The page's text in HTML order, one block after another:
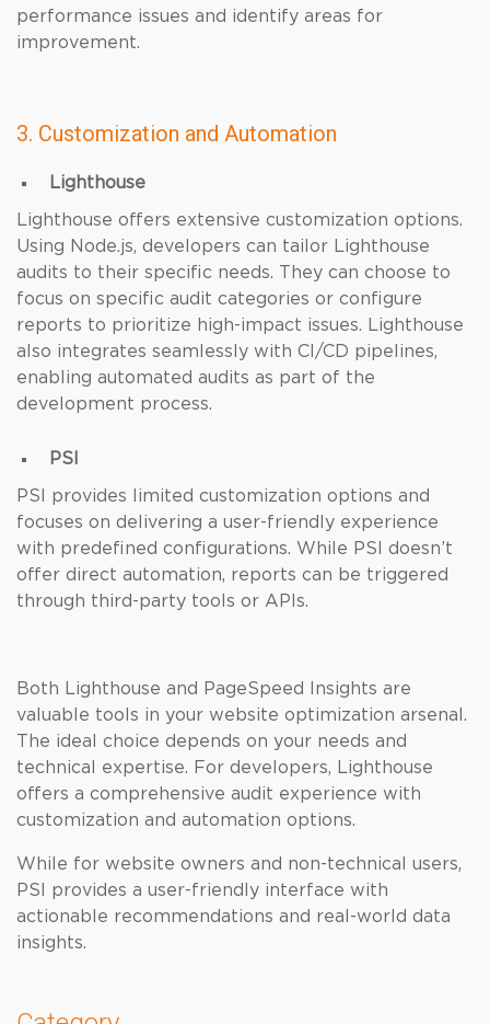
performance issues and identify areas for
improvement.
3. Customization and Automation
Lighthouse
Lighthouse offers extensive customization options.
Using Node.js, developers can tailor Lighthouse
audits to their specific needs. They can choose to
focus on specific audit categories or configure
reports to prioritize high-impact issues. Lighthouse
also integrates seamlessly with CI/CD pipelines,
enabling automated audits as part of the
development process.
PSI
PSI provides limited customization options and
focuses on delivering a user-friendly experience
with predefined configurations. While PSI doesn’t
offer direct automation, reports can be triggered
through third-party tools or APIs.
Both Lighthouse and PageSpeed Insights are
valuable tools in your website optimization arsenal.
The ideal choice depends on your needs and
technical expertise. For developers, Lighthouse
offers a comprehensive audit experience with
customization and automation options.
While for website owners and non-technical users,
PSI provides a user-friendly interface with
actionable recommendations and real-world data
insights.